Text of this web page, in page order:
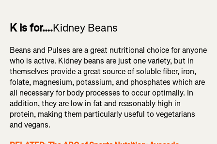
K is for….Kidney Beans
Beans and Pulses are a great nutritional choice for anyone
who is active. Kidney beans are just one variety, but in
themselves provide a great source of soluble fiber, iron,
folate, magnesium, potassium, and phosphates which are
all necessary for body processes to occur optimally. In
addition, they are low in fat and reasonably high in
protein, making them particularly useful to vegetarians
and vegans.